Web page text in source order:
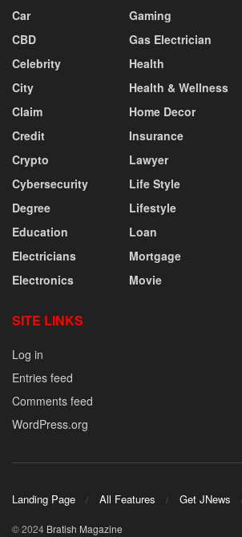
Car
CBD
Celebrity
City
Claim
Credit
Crypto
Cybersecurity
Degree
Education
Electricians
Electronics
Gaming
Gas Electrician
Health
Health & Wellness
Home Decor
Insurance
Lawyer
Life Style
Lifestyle
Loan
Mortgage
Movie
SITE LINKS
Log in
Entries feed
Comments feed
WordPress.org
Landing Page All Features Get JNews
© 2024 Bratish Magazine